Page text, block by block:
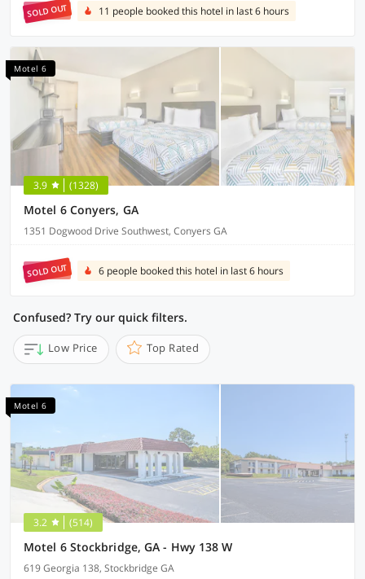
SOLD OUT 11 people booked this hotel in last 6 hours
Motel 6
3.9 (1328)
Motel 6 Conyers, GA
1351 Dogwood Drive Southwest, Conyers GA
SOLD OUT 6 people booked this hotel in last 6 hours
Confused? Try our quick filters.
Low Price Top Rated
Motel 6
3.2 (514)
Motel 6 Stockbridge, GA - Hwy 138 W
619 Georgia 138, Stockbridge GA